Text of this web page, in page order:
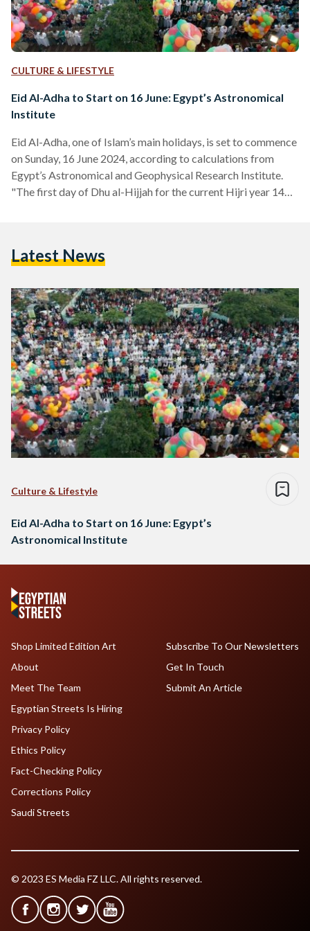
CULTURE & LIFESTYLE
Eid Al-Adha to Start on 16 June: Egypt’s Astronomical
Institute
Eid Al-Adha, one of Islam’s main holidays, is set to commence
on Sunday, 16 June 2024, according to calculations from
Egypt’s Astronomical and Geophysical Research Institute.
"The first day of Dhu al-Hijjah for the current Hijri year 1445
statement, the Head of the Astronomical and Geophysical…
Latest News
Culture & Lifestyle
Eid Al-Adha to Start on 16 June: Egypt’s
Astronomical Institute
Shop Limited Edition Art
About
Meet The Team
Egyptian Streets Is Hiring
Subscribe To Our Newsletters
Get In Touch
Submit An Article
Privacy Policy
Ethics Policy
Fact-Checking Policy
Corrections Policy
Saudi Streets
© 2023 ES Media FZ LLC. All rights reserved.